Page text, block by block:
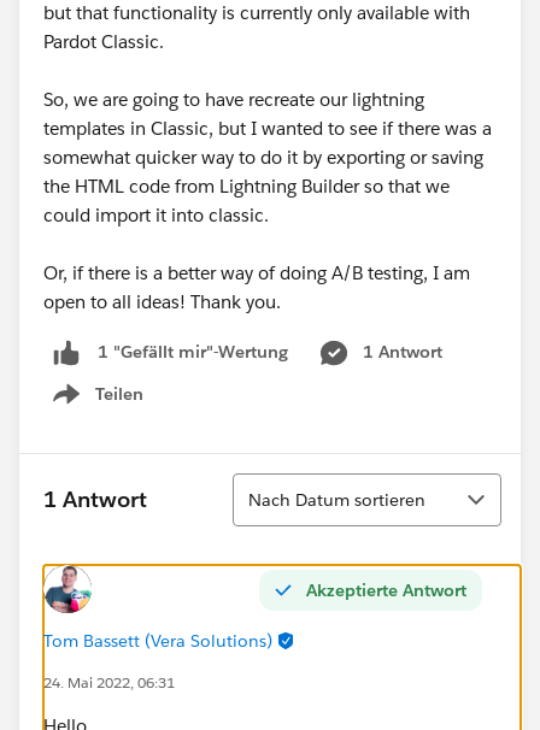
but that functionality is currently only available with
Pardot Classic.
So, we are going to have recreate our lightning
templates in Classic, but I wanted to see if there was a
somewhat quicker way to do it by exporting or saving
the HTML code from Lightning Builder so that we
could import it into classic.
Or, if there is a better way of doing A/B testing, I am
open to all ideas! Thank you.
1 "Gefällt mir"-Wertung
1 Antwort
Teilen
Show menu
1 Antwort
Sortieren
Nach Datum sortieren
Akzeptierte Antwort
Tom Bassett (Vera Solutions)
24. Mai 2022, 06:31